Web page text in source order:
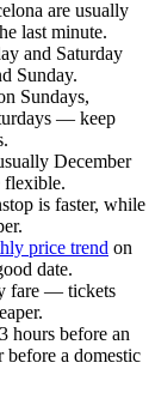
are usually
last minute.
and Saturday
Sunday.
Sundays,
— keep
December
flexible.
is faster, while
price trend on
date.
fare — tickets
hours before an
before a domestic